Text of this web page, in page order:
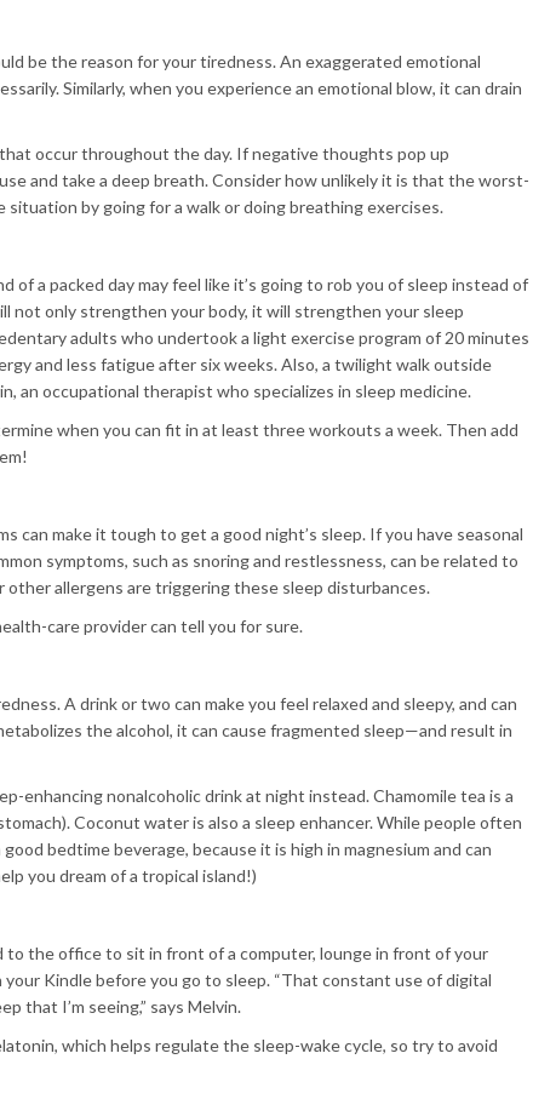
be the reason for your tiredness. An exaggerated emotional
Similarly, when you experience an emotional blow, it can drain
occur throughout the day. If negative thoughts pop up
and take a deep breath. Consider how unlikely it is that the worst-
situation by going for a walk or doing breathing exercises.
a packed day may feel like it’s going to rob you of sleep instead of
not only strengthen your body, it will strengthen your sleep
adults who undertook a light exercise program of 20 minutes
and less fatigue after six weeks. Also, a twilight walk outside
an occupational therapist who specializes in sleep medicine.
when you can fit in at least three workouts a week. Then add
can make it tough to get a good night’s sleep. If you have seasonal
symptoms, such as snoring and restlessness, can be related to
other allergens are triggering these sleep disturbances.
care provider can tell you for sure.
A drink or two can make you feel relaxed and sleepy, and can
the alcohol, it can cause fragmented sleep—and result in
enhancing nonalcoholic drink at night instead. Chamomile tea is a
Coconut water is also a sleep enhancer. While people often
bedtime beverage, because it is high in magnesium and can
you dream of a tropical island!)
to the office to sit in front of a computer, lounge in front of your
Kindle before you go to sleep. “That constant use of digital
that I’m seeing,” says Melvin.
which helps regulate the sleep-wake cycle, so try to avoid